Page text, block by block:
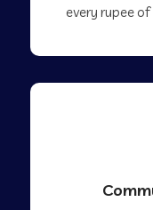
every rupee